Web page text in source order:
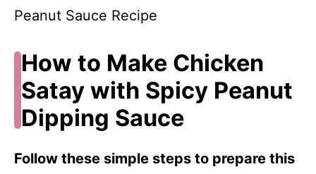
How to Make Chicken
Satay with Spicy Peanut
Dipping Sauce
Follow these simple steps to prepare this